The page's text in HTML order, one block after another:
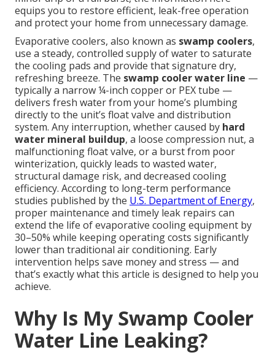
equips you to restore efficient, leak-free operation
and protect your home from unnecessary damage.
Evaporative coolers, also known as swamp coolers,
use a steady, controlled supply of water to saturate
the cooling pads and provide that signature dry,
refreshing breeze. The swamp cooler water line —
typically a narrow ¼-inch copper or PEX tube —
delivers fresh water from your home’s plumbing
directly to the unit’s float valve and distribution
system. Any interruption, whether caused by hard
water mineral buildup, a loose compression nut, a
malfunctioning float valve, or a burst from poor
winterization, quickly leads to wasted water,
structural damage risk, and decreased cooling
efficiency. According to long-term performance
studies published by the U.S. Department of Energy,
proper maintenance and timely leak repairs can
extend the life of evaporative cooling equipment by
30–50% while keeping operating costs significantly
lower than traditional air conditioning. Early
intervention helps save money and stress — and
that’s exactly what this article is designed to help you
achieve.
Why Is My Swamp Cooler
Water Line Leaking?